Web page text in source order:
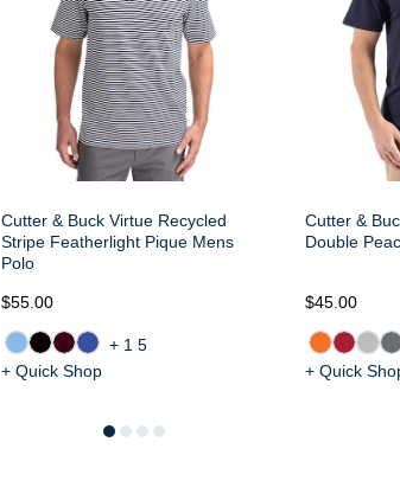
Cutter & Buck Virtue Recycled
Stripe Featherlight Pique Mens
Polo
$55.00
+15
+ Quick Shop
Cutter &
Double
$45.00
+ Quick